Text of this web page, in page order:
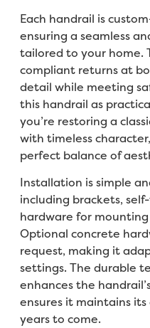
Each handrail is
ensuring a seamless
tailored to your home.
compliant returns at
detail while meeting
this handrail as
you’re restoring a
with timeless
perfect balance of
Installation is simple
including brackets,
hardware for
Optional concrete
request, making it
settings. The durable
enhances the
ensures it maintains
years to come.